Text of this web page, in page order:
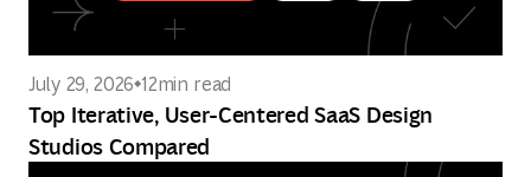
July 29, 2026 12min read
Top Iterative, User-Centered SaaS Design
Studios Compared